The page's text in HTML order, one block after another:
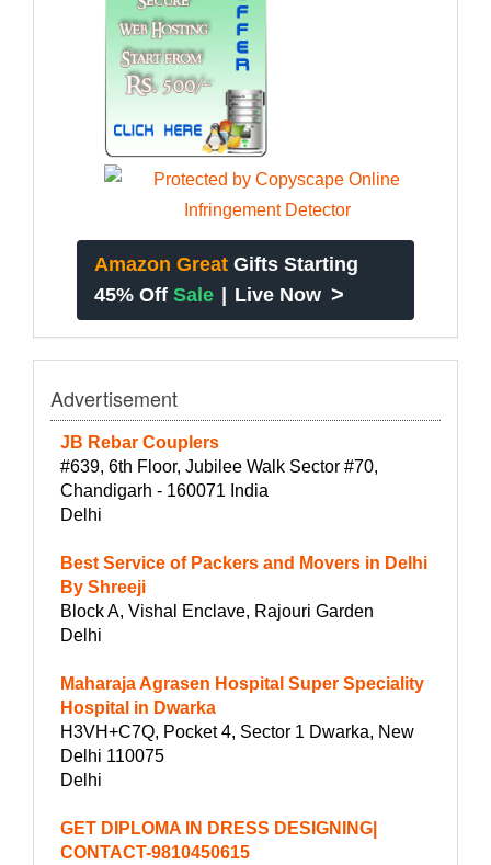
Amazon Great Gifts Starting
45% Off Sale | Live Now >
Advertisement
JB Rebar Couplers
#639, 6th Floor, Jubilee Walk Sector #70,
Chandigarh - 160071 India
Delhi
Best Service of Packers and Movers in Delhi
By Shreeji
Block A, Vishal Enclave, Rajouri Garden
Delhi
Maharaja Agrasen Hospital Super Speciality
Hospital in Dwarka
H3VH+C7Q, Pocket 4, Sector 1 Dwarka, New
Delhi 110075
Delhi
GET DIPLOMA IN DRESS DESIGNING|
CONTACT-9810450615